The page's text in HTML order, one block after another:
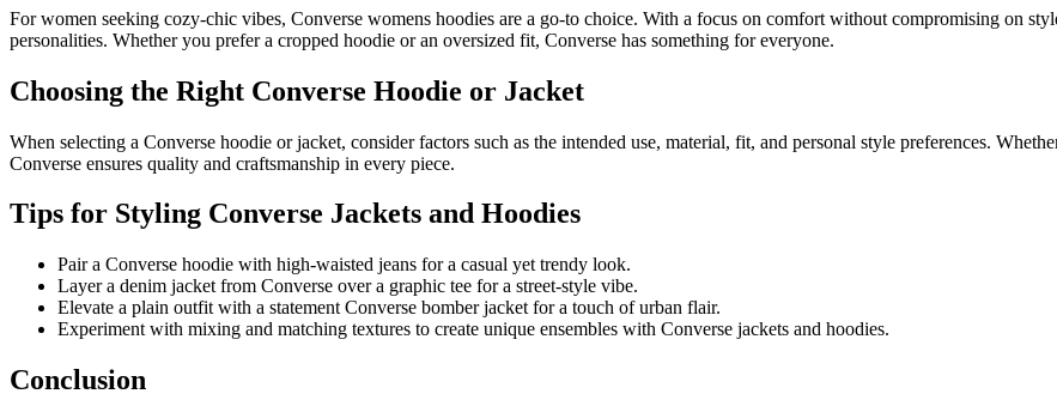
For women seeking cozy-chic vibes, Converse womens hoodies are a go-to choice. With a focus on comfort without compromising on
personalities. Whether you prefer a cropped hoodie or an oversized fit, Converse has something for everyone.
Choosing the Right Converse Hoodie or Jacket
When selecting a Converse hoodie or jacket, consider factors such as the intended use, material, fit, and personal style preferences.
Converse ensures quality and craftsmanship in every piece.
Tips for Styling Converse Jackets and Hoodies
Pair a Converse hoodie with high-waisted jeans for a casual yet trendy look.
Layer a denim jacket from Converse over a graphic tee for a street-style vibe.
Elevate a plain outfit with a statement Converse bomber jacket for a touch of urban flair.
Experiment with mixing and matching textures to create unique ensembles with Converse jackets and hoodies.
Conclusion